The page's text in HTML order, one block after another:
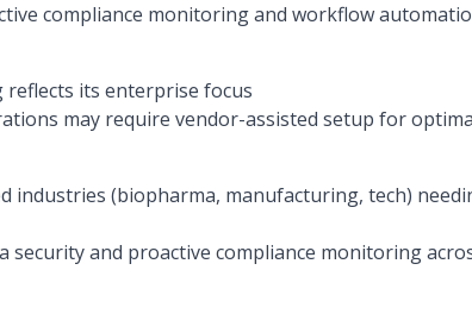
compliance monitoring and workflow
reflects its enterprise focus
may require vendor-assisted setup for
industries (biopharma, manufacturing, tech)
and proactive compliance monitoring